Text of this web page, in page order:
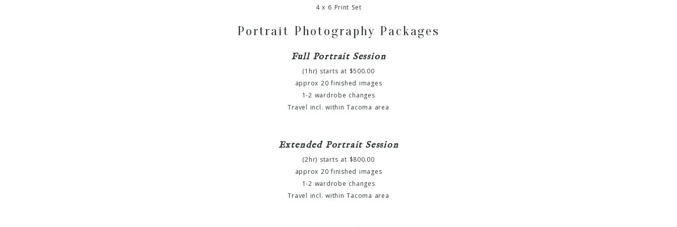
4 x 6 Print Set
Portrait Photography Packages
Full Portrait Session
(1hr) starts at $500.00
approx 20 finished images
1-2 wardrobe changes
Travel incl. within Tacoma area
Extended Portrait Session
(2hr) starts at $800.00
approx 20 finished images
1-2 wardrobe changes
Travel incl. within Tacoma area